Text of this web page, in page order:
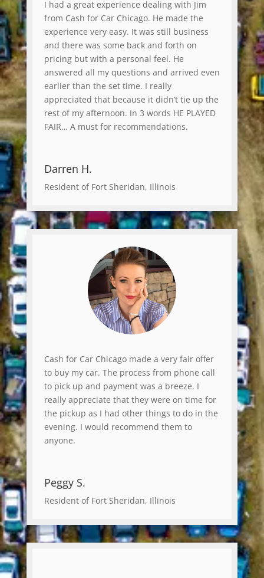
I had a great experience dealing with Jim
from Cash for Car Chicago. He made the
experience very easy. It was still business
and there was some back and forth on
pricing but with a personal feel. He
answered all my questions and arrived even
earlier than the set time. I really
appreciated that because it didn’t tie up the
rest of my afternoon. In 3 words HE PLAYED
FAIR… A must for recommendations.
Darren H.
Resident of Fort Sheridan, Illinois
Cash for Car Chicago made a very fair offer
to buy my car. The process from phone call
to pick up and payment was a breeze. I
really appreciate that they were on time for
the pickup as I had other things to do in the
evening. I would recommend them to
anyone.
Peggy S.
Resident of Fort Sheridan, Illinois